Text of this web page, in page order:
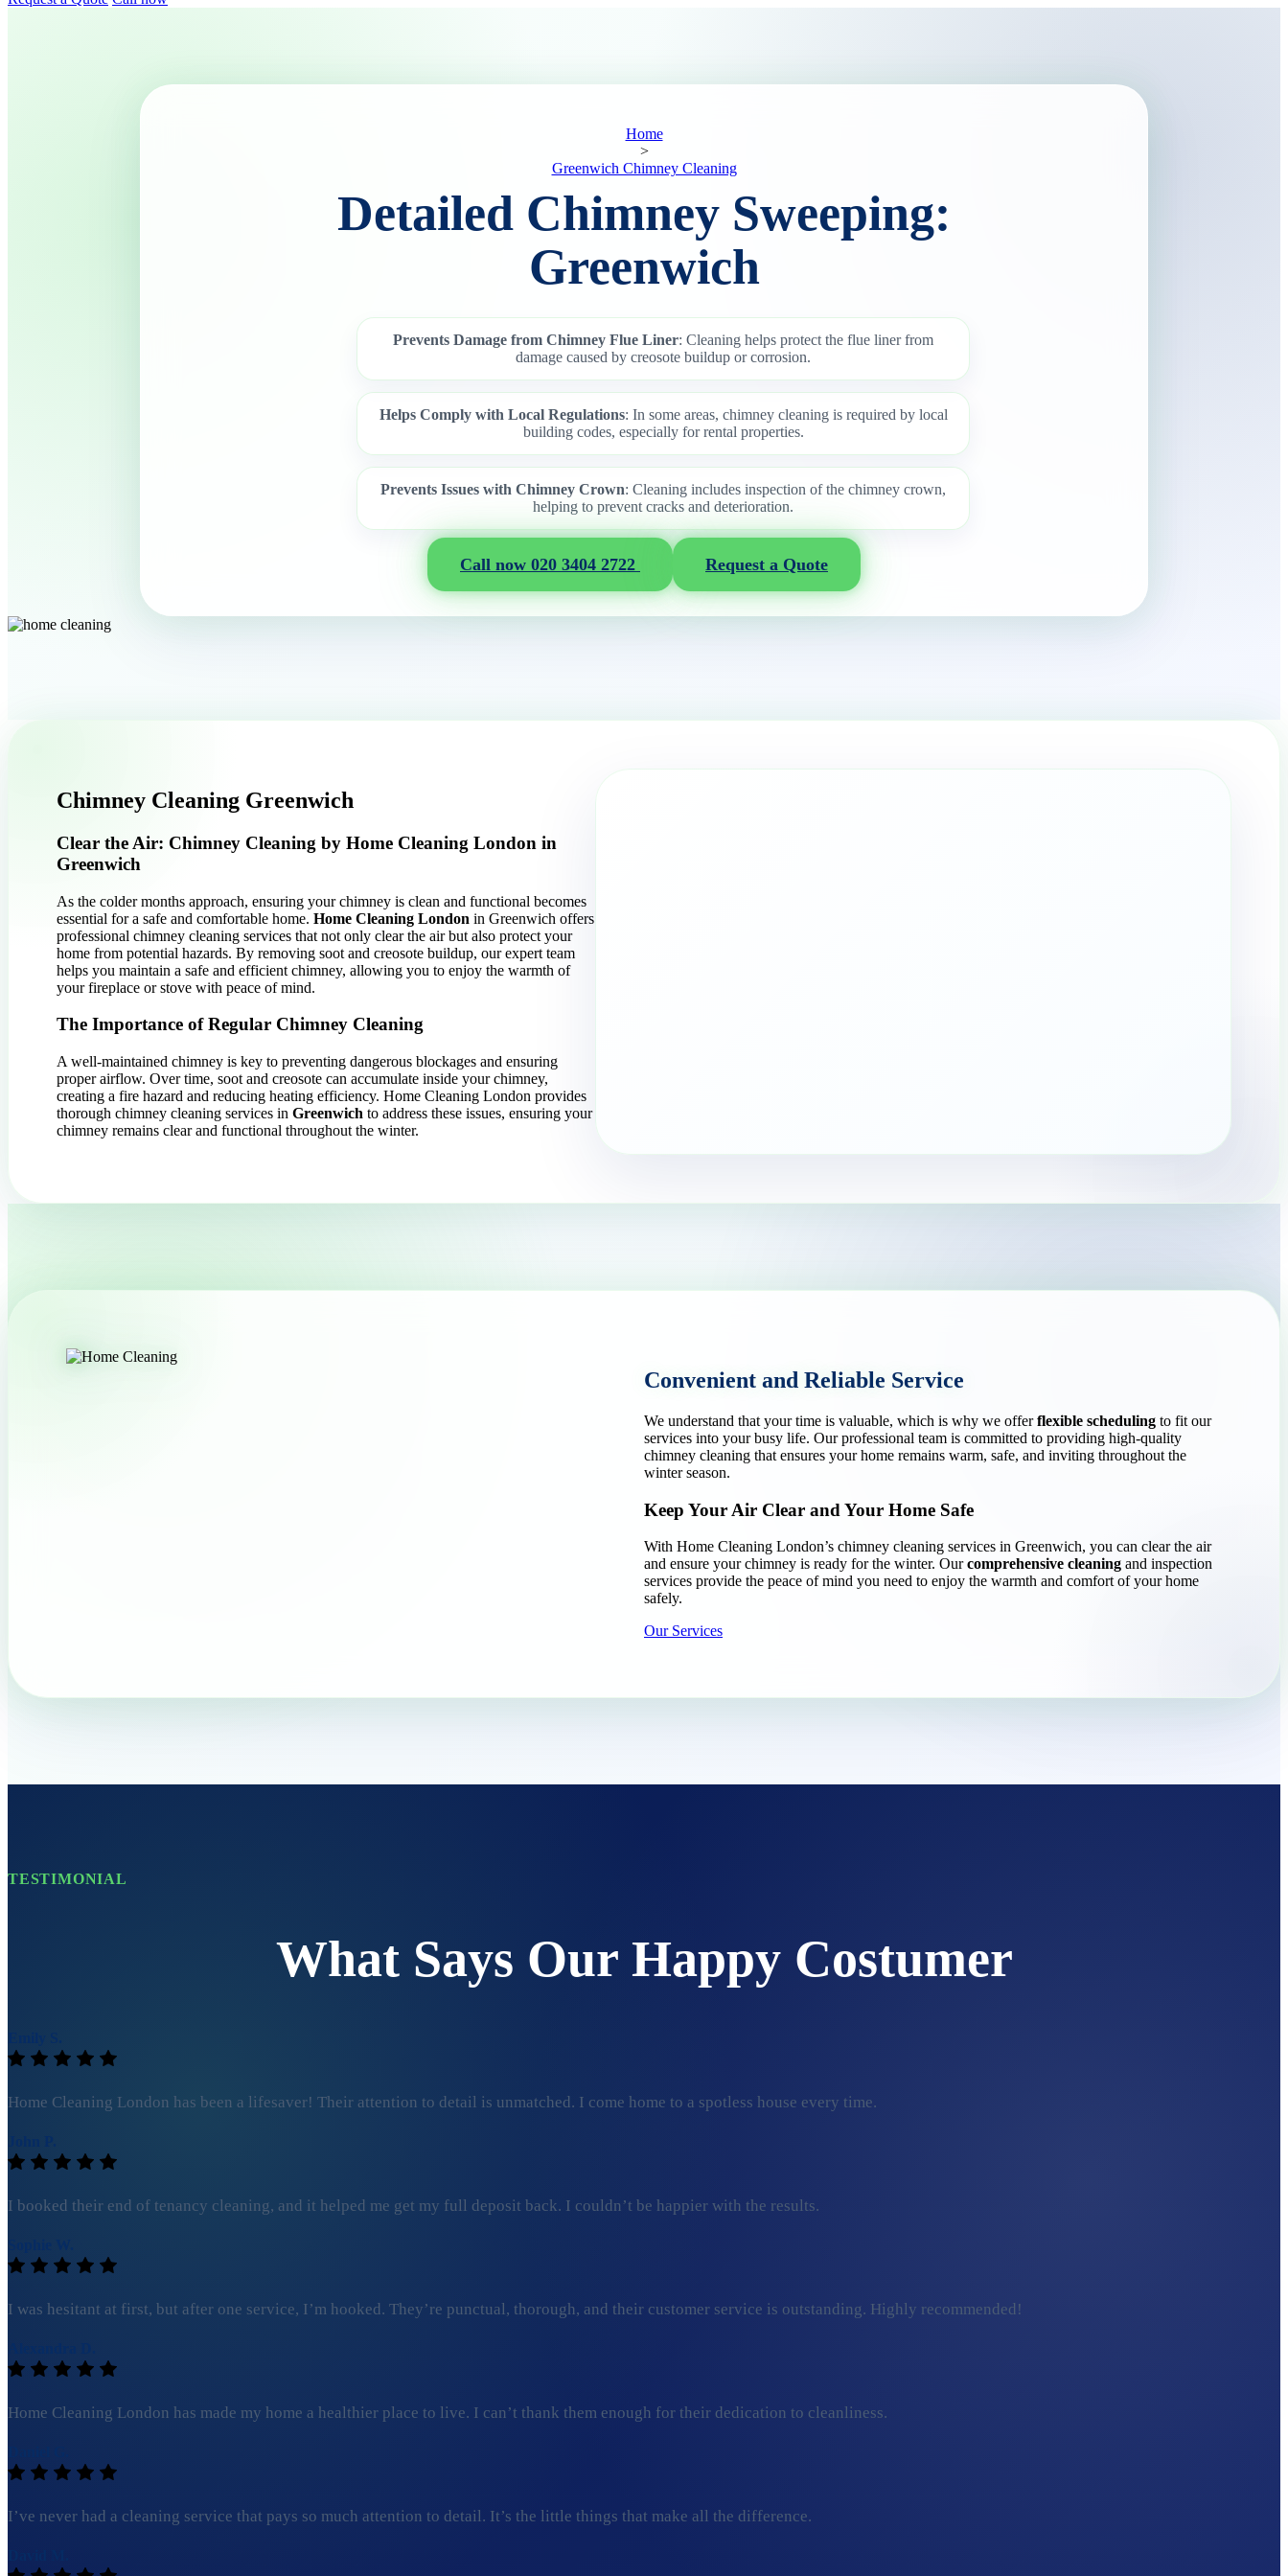
Home
>
Greenwich Chimney Cleaning
Detailed Chimney Sweeping:
Greenwich
Prevents Damage from Chimney Flue Liner: Cleaning helps protect the flue liner from
damage caused by creosote buildup or corrosion.
Helps Comply with Local Regulations: In some areas, chimney cleaning is required by local
building codes, especially for rental properties.
Prevents Issues with Chimney Crown: Cleaning includes inspection of the chimney crown,
helping to prevent cracks and deterioration.
Call now 020 3404 2722 Request a Quote
Chimney Cleaning Greenwich
Clear the Air: Chimney Cleaning by Home Cleaning London in
Greenwich
As the colder months approach, ensuring your chimney is clean and functional becomes
essential for a safe and comfortable home. Home Cleaning London in Greenwich offers
professional chimney cleaning services that not only clear the air but also protect your
home from potential hazards. By removing soot and creosote buildup, our expert team
helps you maintain a safe and efficient chimney, allowing you to enjoy the warmth of
your fireplace or stove with peace of mind.
The Importance of Regular Chimney Cleaning
A well-maintained chimney is key to preventing dangerous blockages and ensuring
proper airflow. Over time, soot and creosote can accumulate inside your chimney,
creating a fire hazard and reducing heating efficiency. Home Cleaning London provides
thorough chimney cleaning services in Greenwich to address these issues, ensuring your
chimney remains clear and functional throughout the winter.
Convenient and Reliable Service
We understand that your time is valuable, which is why we offerflexible scheduling to fit our
services into your busy life. Our professional team is committed to providing high-quality
chimney cleaning that ensures your home remains warm, safe, and inviting throughout the
winter season.
Keep Your Air Clear and Your Home Safe
With Home Cleaning London’s chimney cleaning services in Greenwich, you can clear the air
and ensure your chimney is ready for the winter. Ourcomprehensive cleaning and inspection
services provide the peace of mind you need to enjoy the warmth and comfort of your home
safely.
Our Services
TESTIMONIAL
What Says Our Happy Costumer
Home Cleaning London has been a lifesaver! Their attention to detail is unmatched. I come home to a spotless house every time.
I booked their end of tenancy cleaning, and it helped me get my full deposit back. I couldn’t be happier with the results.
I was hesitant at first, but after one service, I’m hooked. They’re punctual, thorough, and their customer service is outstanding. Highly recommended!
Home Cleaning London has made my home a healthier place to live. I can’t thank them enough for their dedication to cleanliness.
I’ve never had a cleaning service that pays so much attention to detail. It’s the little things that make all the difference.